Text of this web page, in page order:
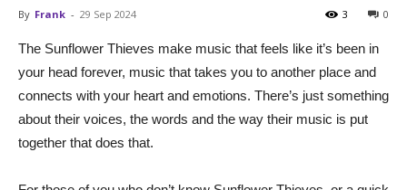
By Frank - 29 Sep 2024 0
3
The Sunflower Thieves make music that feels like it’s been in
your head forever, music that takes you to another place and
connects with your heart and emotions. There’s just something
about their voices, the words and the way their music is put
together that does that.